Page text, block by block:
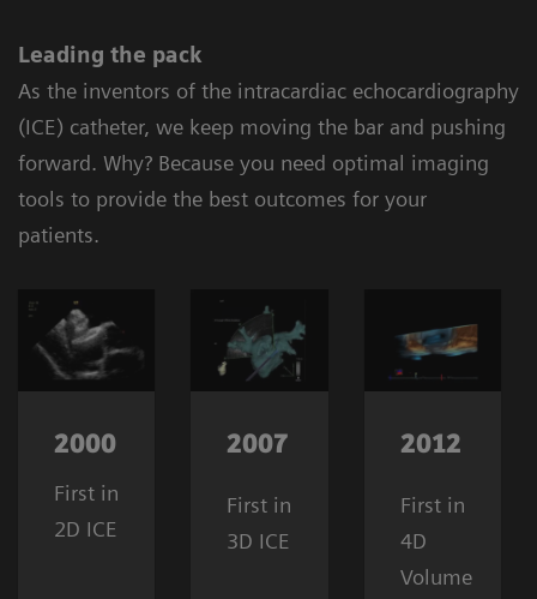
Leading the pack
As the inventors of the intracardiac echocardiography
(ICE) catheter, we keep moving the bar and pushing
forward. Why? Because you need optimal imaging
tools to provide the best outcomes for your
patients.
2000
First in
2D ICE
2007
First in
3D ICE
2012
First in
4D
Volume